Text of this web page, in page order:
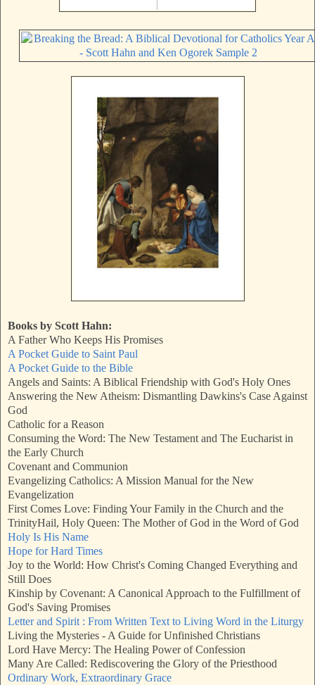
Books by Scott Hahn:
A Father Who Keeps His Promises
A Pocket Guide to Saint Paul
A Pocket Guide to the Bible
Angels and Saints: A Biblical Friendship with God's Holy Ones
Answering the New Atheism: Dismantling Dawkins's Case Against
God
Catholic for a Reason
Consuming the Word: The New Testament and The Eucharist in
the Early Church
Covenant and Communion
Evangelizing Catholics: A Mission Manual for the New
Evangelization
First Comes Love: Finding Your Family in the Church and the
TrinityHail, Holy Queen: The Mother of God in the Word of God
Holy Is His Name
Hope for Hard Times
Joy to the World: How Christ's Coming Changed Everything and
Still Does
Kinship by Covenant: A Canonical Approach to the Fulfillment of
God's Saving Promises
Letter and Spirit : From Written Text to Living Word in the Liturgy
Living the Mysteries - A Guide for Unfinished Christians
Lord Have Mercy: The Healing Power of Confession
Many Are Called: Rediscovering the Glory of the Priesthood
Ordinary Work, Extraordinary Grace